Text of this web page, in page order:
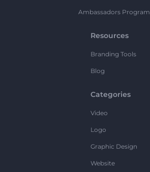
Ambassadors Program
Resources
Branding Tools
Blog
Categories
Video
Logo
Graphic Design
Website